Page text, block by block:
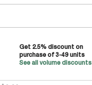
Get 2.5% discount on
purchase of 3-49units
See all volume discounts